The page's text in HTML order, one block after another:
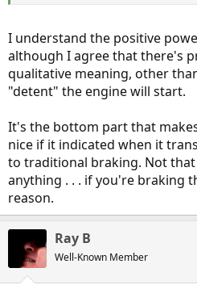
I understand the positive
although I agree that there's
qualitative meaning, other
"detent" the engine will start.
It's the bottom part that
nice if it indicated when it
to traditional braking. Not
anything . . . if you're braking
reason.
Ray B
Well-Known Member